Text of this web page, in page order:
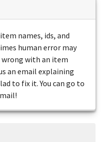
names, ids, and
human error may
with an item
an email explaining
to fix it. You can go to